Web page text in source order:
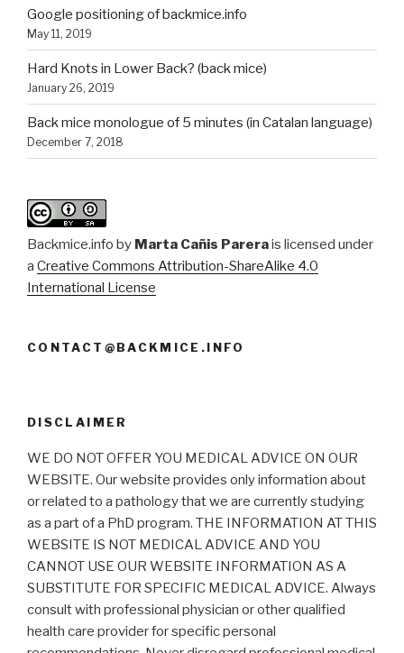
Google positioning of backmice.info
May 11, 2019
Hard Knots in Lower Back? (back mice)
January 26, 2019
Back mice monologue of 5 minutes (in Catalan language)
December 7, 2018
Backmice.info by Marta Cañis Parerais licensed under
a Creative Commons Attribution-ShareAlike 4.0
International License
CONTACT@BACKMICE.INFO
DISCLAIMER
WE DO NOT OFFER YOU MEDICAL ADVICE ON OUR
WEBSITE. Our website provides only information about
or related to a pathology that we are currently studying
as a part of a PhD program. THE INFORMATION AT THIS
WEBSITE IS NOT MEDICAL ADVICE AND YOU
CANNOT USE OUR WEBSITE INFORMATION AS A
SUBSTITUTE FOR SPECIFIC MEDICAL ADVICE. Always
consult with professional physician or other qualified
health care provider for specific personal